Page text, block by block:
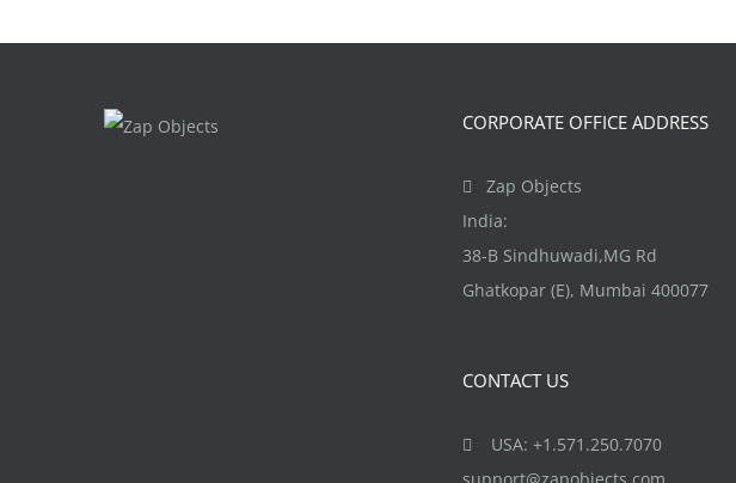
CORPORATE OFFICE ADDRESS
Zap Objects
India:
38-B Sindhuwadi,MG Rd
Ghatkopar (E), Mumbai 400077
CONTACT US
USA: +1.571.250.7070